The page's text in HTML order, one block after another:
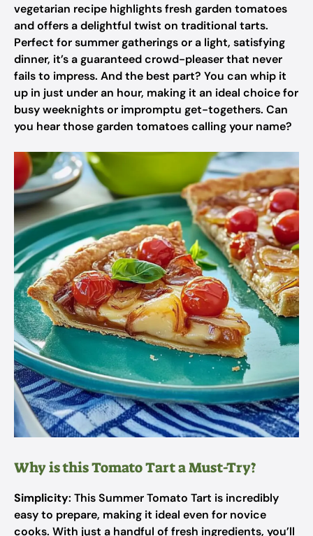
vegetarian recipe highlights fresh garden tomatoes
and offers a delightful twist on traditional tarts.
Perfect for summer gatherings or a light, satisfying
dinner, it’s a guaranteed crowd-pleaser that never
fails to impress. And the best part? You can whip it
up in just under an hour, making it an ideal choice for
busy weeknights or impromptu get-togethers. Can
you hear those garden tomatoes calling your name?
Why is this Tomato Tart a Must-Try?
Simplicity: This Summer Tomato Tart is incredibly
easy to prepare, making it ideal even for novice
cooks. With just a handful of fresh ingredients, you’ll